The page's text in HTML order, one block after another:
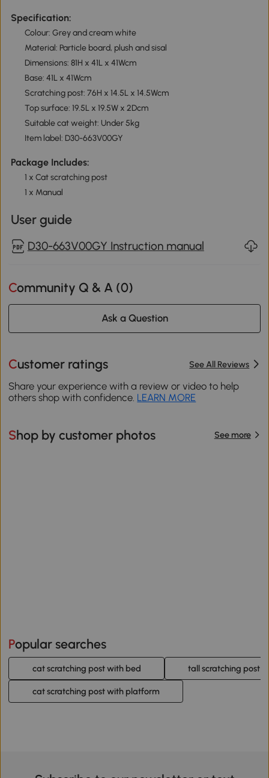
Specification:
Colour: Grey and cream white
Material: Particle board, plush and sisal
Dimensions: 81H x 41L x 41Wcm
Base: 41L x 41Wcm
Scratching post: 76H x 14.5L x 14.5Wcm
Top surface: 19.5L x 19.5W x 2Dcm
Suitable cat weight: Under 5kg
Item label: D30-663V00GY
Package Includes:
1 x Cat scratching post
1 x Manual
User guide
D30-663V00GY Instruction manual
Community Q & A (0)
Ask a Question
Customer ratings See All Reviews
Share your experience with a review or video to help
others shop with confidence. LEARN MORE
Shop by customer photos See more
Popular searches
cat scratching post with bed tall scratching post
cat scratching post with platform